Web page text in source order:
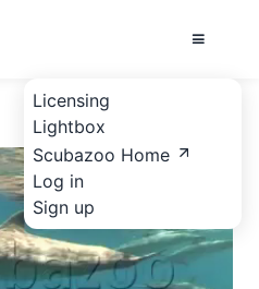
Licensing
Lightbox
Scubazoo Home
Log in
Sign up